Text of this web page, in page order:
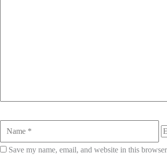
Name
Save my name, email, and website in this